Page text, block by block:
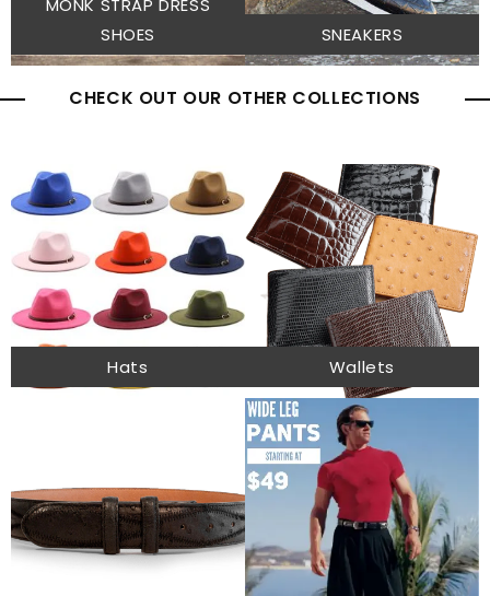
MONK STRAP DRESS
SHOES
SNEAKERS
CHECK OUT OUR OTHER COLLECTIONS
Hats Wallets